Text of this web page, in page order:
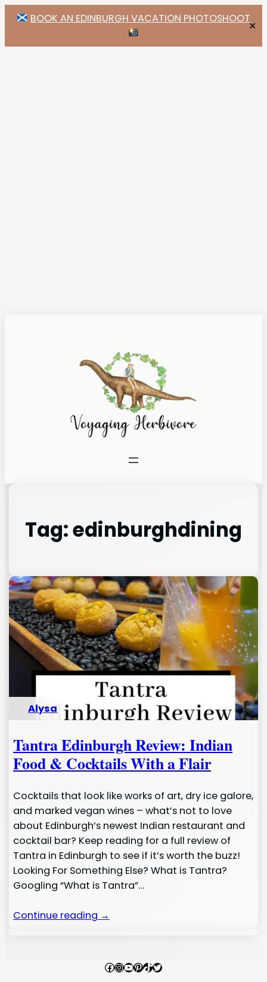
BOOK AN EDINBURGH VACATION PHOTOSHOOT
✕
Tag:edinburghdining
Alysa
Tantra Edinburgh Review: Indian
Food & Cocktails With a Flair
Cocktails that look like works of art, dry ice galore,
and marked vegan wines – what’s not to love
about Edinburgh’s newest Indian restaurant and
cocktail bar? Keep reading for a full review of
Tantra in Edinburgh to see if it’s worth the buzz!
Looking For Something Else? What is Tantra?
Googling “What is Tantra”…
Continue reading →
Facebook
Instagram
YouTube
Pinterest
TikTok
Twitter